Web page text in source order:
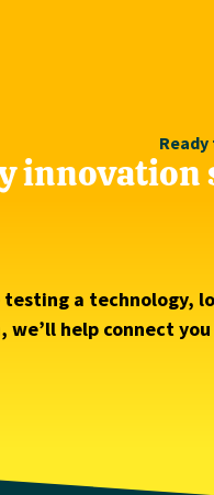
innovation
testing a technology,
we’ll help connect